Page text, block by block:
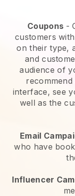
Coupons -
customers
on their type,
and
audience of
interface, see
well as the
Email
who have
Influencer